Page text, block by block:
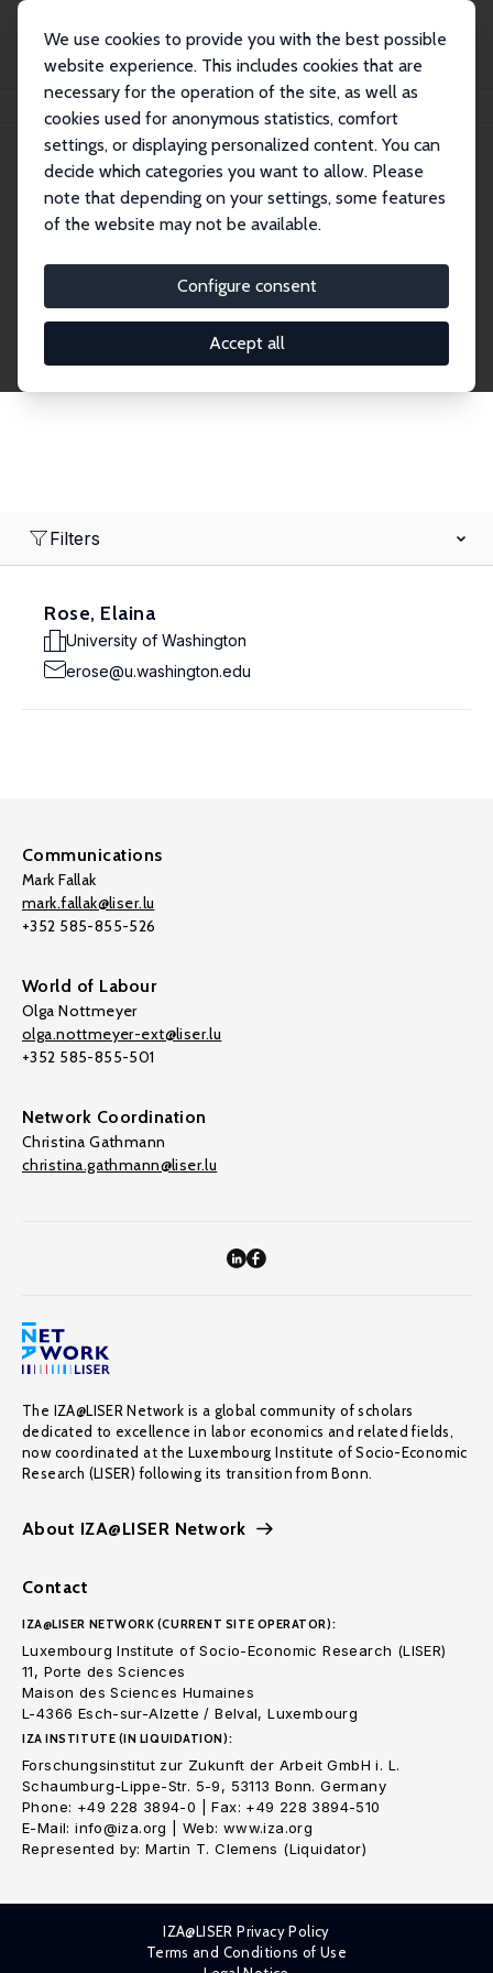
We use cookies to provide you with the best possible
website experience. This includes cookies that are
necessary for the operation of the site, as well as
cookies used for anonymous statistics, comfort
settings, or displaying personalized content. You can
decide which categories you want to allow. Please
note that depending on your settings, some features
of the website may not be available.
Configure consent
Accept all
Search
Explore the Network
economics. Dive into our worldwide network of over
2,000 Research Fellows and Affiliates. Filter by
institution, country, or research area using the left
Filters
Rose, Elaina
University of Washington
erose@u.washington.edu
Communications
Mark Fallak
mark.fallak@liser.lu
+352 585-855-526
World of Labour
Olga Nottmeyer
olga.nottmeyer-ext@liser.lu
+352 585-855-501
Network Coordination
Christina Gathmann
christina.gathmann@liser.lu
The IZA@LISER Network is a global community of scholars
dedicated to excellence in labor economics and related fields,
now coordinated at the Luxembourg Institute of Socio-Economic
Research (LISER) following its transition from Bonn.
About IZA@LISER Network
Contact
IZA@LISER NETWORK (CURRENT SITE OPERATOR):
Luxembourg Institute of Socio-Economic Research (LISER)
11, Porte des Sciences
Maison des Sciences Humaines
L-4366 Esch-sur-Alzette / Belval, Luxembourg
IZA INSTITUTE (IN LIQUIDATION):
Forschungsinstitut zur Zukunft der Arbeit GmbH i. L.
Schaumburg-Lippe-Str. 5-9, 53113 Bonn. Germany
Phone: +49 228 3894-0 | Fax: +49 228 3894-510
E-Mail: info@iza.org | Web: www.iza.org
Represented by: Martin T. Clemens (Liquidator)
IZA@LISER Privacy Policy
Terms and Conditions of Use